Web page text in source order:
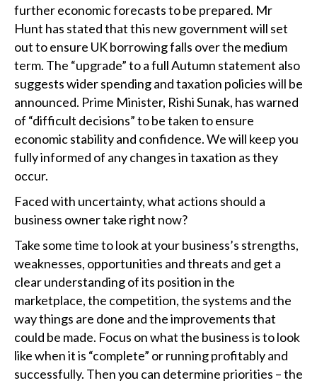
further economic forecasts to be prepared. Mr
Hunt has stated that this new government will set
out to ensure UK borrowing falls over the medium
term. The “upgrade” to a full Autumn statement also
suggests wider spending and taxation policies will be
announced. Prime Minister, Rishi Sunak, has warned
of “difficult decisions” to be taken to ensure
economic stability and confidence. We will keep you
fully informed of any changes in taxation as they
occur.
Faced with uncertainty, what actions should a
business owner take right now?
Take some time to look at your business’s strengths,
weaknesses, opportunities and threats and get a
clear understanding of its position in the
marketplace, the competition, the systems and the
way things are done and the improvements that
could be made. Focus on what the business is to look
like when it is “complete” or running profitably and
successfully. Then you can determine priorities – the